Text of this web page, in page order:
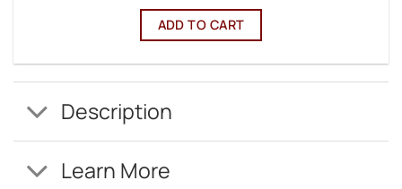
ADD TO CART
Description
Learn More